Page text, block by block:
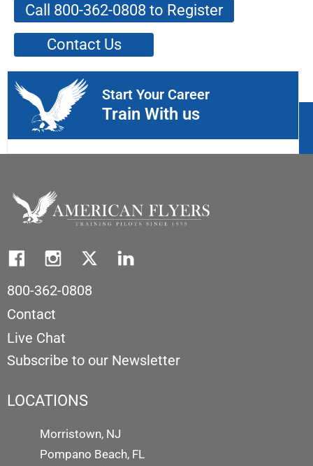
Call 800-362-0808 to Register
Contact Us
Start Your Career
Train With us
800-362-0808
Contact
Live Chat
Subscribe to our Newsletter
LOCATIONS
Morristown, NJ
Pompano Beach, FL